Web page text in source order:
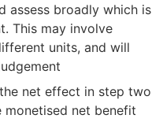
assess broadly which is
This may involve
units, and will
net effect in step two
monetised net benefit